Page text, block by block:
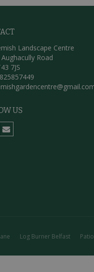
Landscape Centre
Aughacully Road
7JS
US
Log Burner Belfast